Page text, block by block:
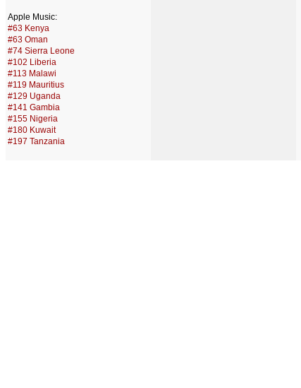
Apple Music:
#63 Kenya
#63 Oman
#74 Sierra Leone
#102 Liberia
#113 Malawi
#119 Mauritius
#129 Uganda
#141 Gambia
#155 Nigeria
#180 Kuwait
#197 Tanzania